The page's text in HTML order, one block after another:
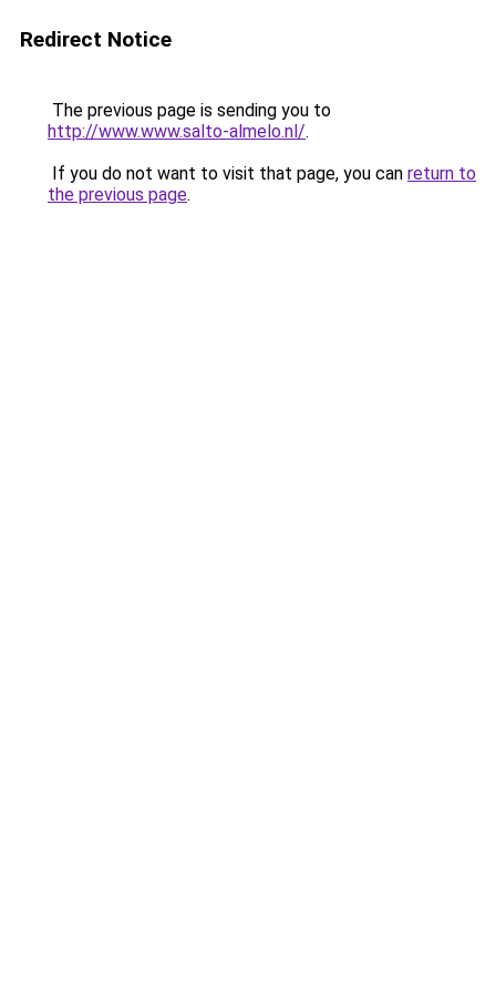
Redirect Notice
The previous page is sending you to
http://www.www.salto-almelo.nl/.
If you do not want to visit that page, you can return to
the previous page.